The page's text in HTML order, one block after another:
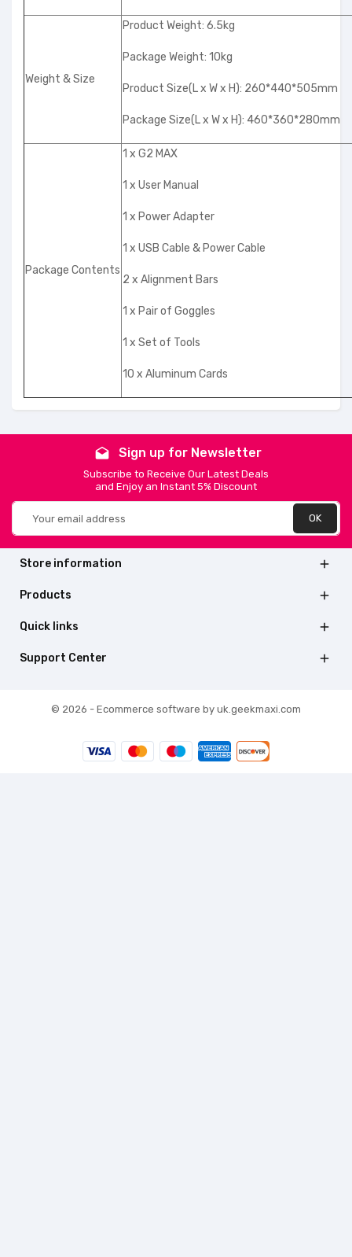
Weight & Size
Product Weight: 6.5kg
Package Weight: 10kg
Product Size(L x W x H): 260*440*505mm
Package Size(L x W x H): 460*360*280mm
Package Contents
1 x G2 MAX
1 x User Manual
1 x Power Adapter
1 x USB Cable & Power Cable
2 x Alignment Bars
1 x Pair of Goggles
1 x Set of Tools
10 x Aluminum Cards
drafts Sign up for Newsletter
Subscribe to Receive Our Latest Deals
and Enjoy an Instant 5% Discount
Store information 
Products 
Quick links 
Support Center 
© 2026 - Ecommerce software by uk.geekmaxi.com